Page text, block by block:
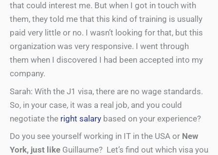
that could interest me. But when I got in touch with
them, they told me that this kind of training is usually
paid very little or no. I wasn’t looking for that, but this
organization was very responsive. I went through
them when I discovered I had been accepted into my
company.
Sarah: With the J1 visa, there are no wage standards.
So, in your case, it was a real job, and you could
negotiate the right salary based on your experience?
Do you see yourself working in IT in the USA or New
York, just like Guillaume? Let’s find out which visa you